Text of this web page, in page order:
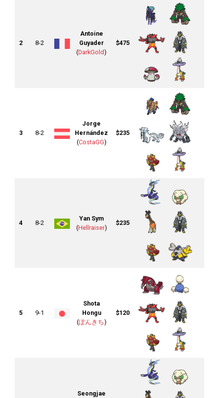
2 8-2
Antoine
Guyader
(DarkGold)
$475
3 8-2
Jorge
Hernández
(CostaGG)
$235
4 8-2
Yan Sym
(Hellraiser)
$235
5 9-1
Shota
Hongu
(ぽんきち)
$120
Seongjae